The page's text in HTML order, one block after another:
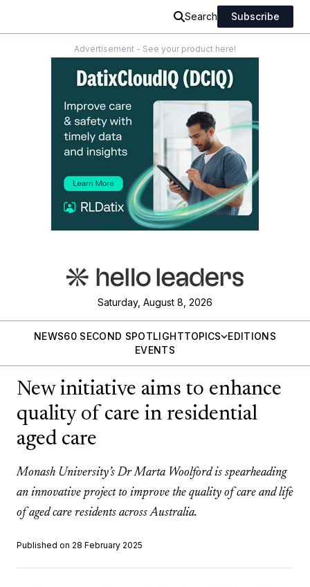
Search Subscribe
Advertisement - See your product here!
Saturday, August 8, 2026
NEWS60 SECOND SPOTLIGHTTOPICS
EDITIONS
EVENTS
New initiative aims to enhance
quality of care in residential
aged care
Monash University’s Dr Marta Woolford is spearheading
an innovative project to improve the quality of care and life
of aged care residents across Australia.
Published on 28 February 2025